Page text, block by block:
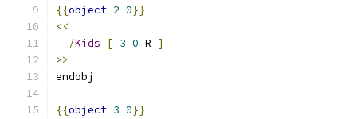
{{object 2 0}}
<<
/Kids [ 3 0 R ]
>>
endobj
{{object 3 0}}